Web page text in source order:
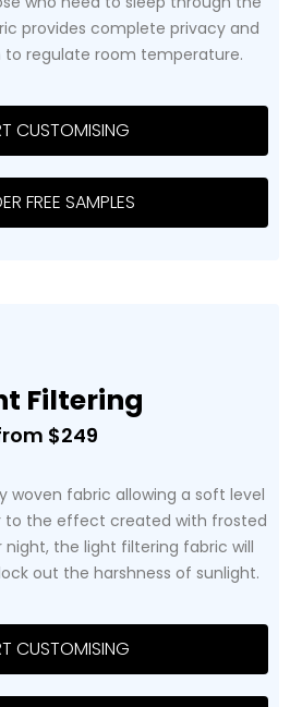
provides complete privacy and
to regulate room temperature.
CUSTOMISING
FREE SAMPLES
Filtering
$249
woven fabric allowing a soft level
to the effect created with frosted
night, the light filtering fabric will
out the harshness of sunlight.
CUSTOMISING